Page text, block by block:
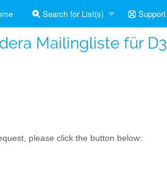
Search for List(s) Support
Mailingliste für D3
please click the button below: